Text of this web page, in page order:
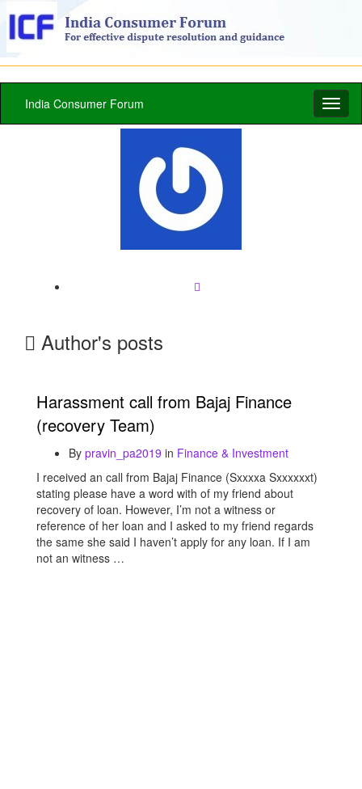
India Consumer Forum
Author's posts
Harassment call from Bajaj Finance
(recovery Team)
By pravin_pa2019 in Finance & Investment
I received an call from Bajaj Finance (Sxxxxa Sxxxxxxt)
stating please have a word with of my friend about
recovery of loan. However, I’m not a witness or
reference of her loan and I asked to my friend regards
the same she said I haven’t apply for any loan. If I am
not an witness …